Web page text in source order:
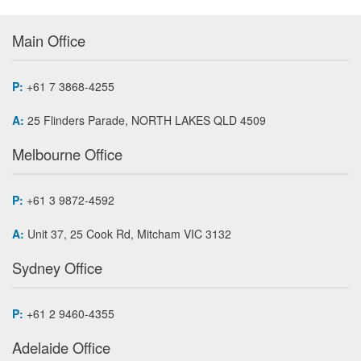
Main Office
P: +61 7 3868-4255
A: 25 Flinders Parade, NORTH LAKES QLD 4509
Melbourne Office
P: +61 3 9872-4592
A: Unit 37, 25 Cook Rd, Mitcham VIC 3132
Sydney Office
P: +61 2 9460-4355
Adelaide Office